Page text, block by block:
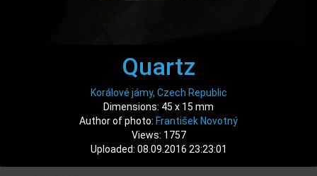
Quartz
Korálové jámy, Czech Republic
Dimensions: 45 x 15 mm
Author of photo: František Novotný
Views: 1757
Uploaded: 08.09.2016 23:23:01